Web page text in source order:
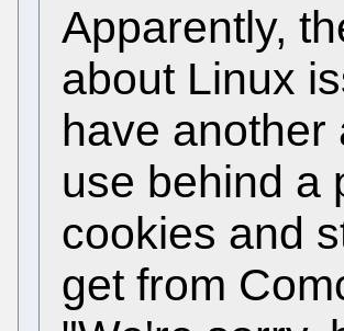
Apparently,
about Linux
have another
use behind a
cookies and
get from